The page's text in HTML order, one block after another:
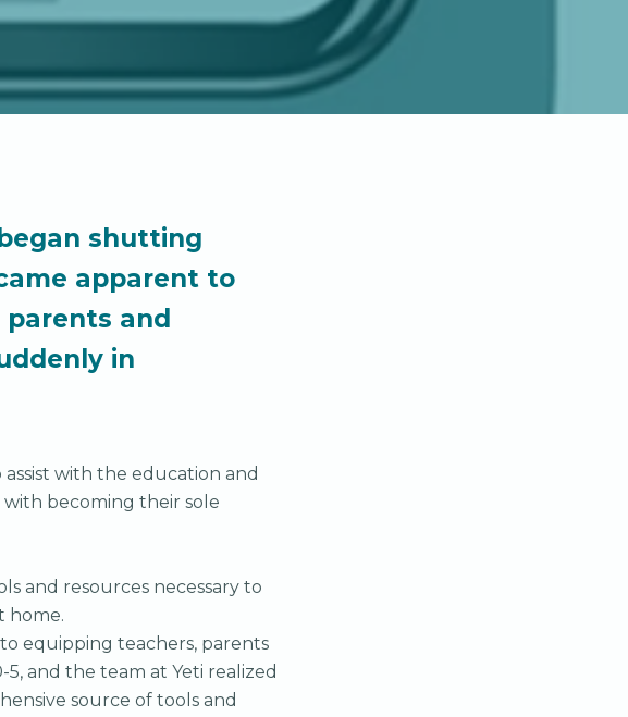
shutting
apparent to
and
in
with the education and
becoming their sole
and resources necessary to
home.
equipping teachers, parents
and the team at Yeti realized
source of tools and